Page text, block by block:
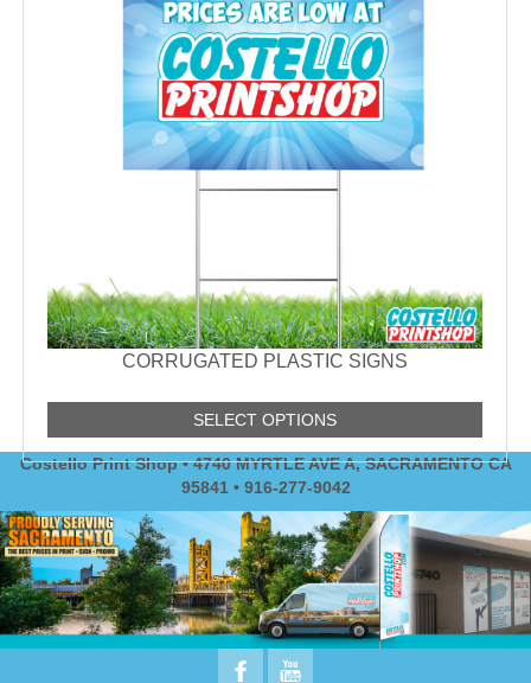
CORRUGATED PLASTIC SIGNS
SELECT OPTIONS
Costello Print Shop • 4740 MYRTLE AVE A, SACRAMENTO CA
95841 • 916-277-9042